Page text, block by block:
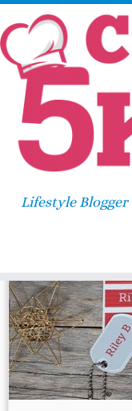
Skip
content
Lifestyle
Home»label
label